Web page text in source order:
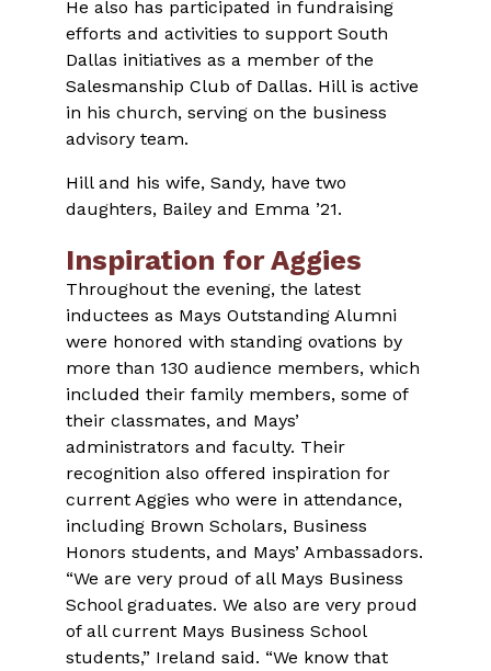
He also has participated in fundraising
efforts and activities to support South
Dallas initiatives as a member of the
Salesmanship Club of Dallas. Hill is active
in his church, serving on the business
advisory team.
Hill and his wife, Sandy, have two
daughters, Bailey and Emma ’21.
Inspiration for Aggies
Throughout the evening, the latest
inductees as Mays Outstanding Alumni
were honored with standing ovations by
more than 130 audience members, which
included their family members, some of
their classmates, and Mays’
administrators and faculty. Their
recognition also offered inspiration for
current Aggies who were in attendance,
including Brown Scholars, Business
Honors students, and Mays’ Ambassadors.
“We are very proud of all Mays Business
School graduates. We also are very proud
of all current Mays Business School
students,” Ireland said. “We know that